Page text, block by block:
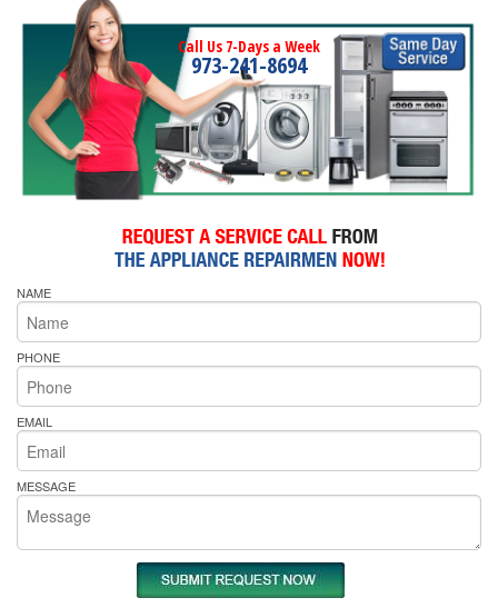
Call Us 7-Days a Week
973-241-8694
NAME
PHONE
EMAIL
MESSAGE